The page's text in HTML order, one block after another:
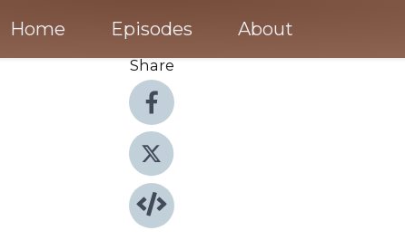
Home Episodes About
Share